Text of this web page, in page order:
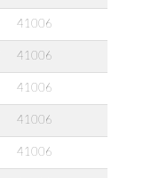
41006
41006
41006
41006
41006